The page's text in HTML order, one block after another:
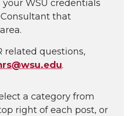
WSU credentials
that
related questions,
.
a category from
right of each post, or